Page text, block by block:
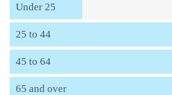
Under 25
25 to 44
45 to 64
65 and over